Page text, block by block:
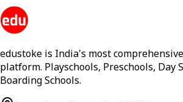
edustoke is India's most
platform. Playschools, Preschools, Day
Boarding Schools.